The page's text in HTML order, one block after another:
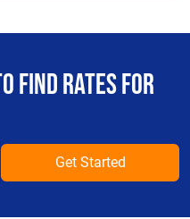
find rates for
Get Started